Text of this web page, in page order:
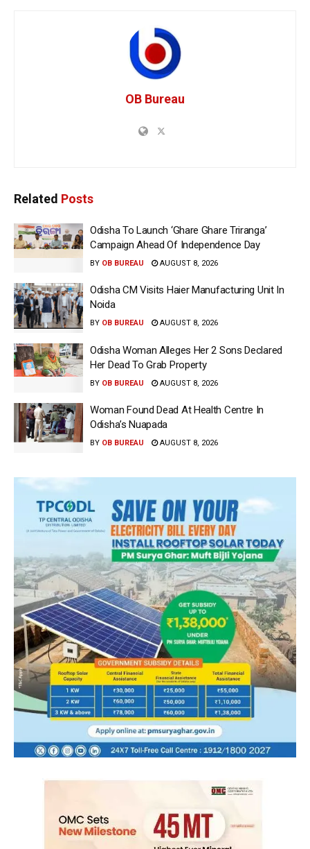
OB Bureau
Related Posts
Odisha To Launch ‘Ghare Ghare Triranga’
Campaign Ahead Of Independence Day
BY OB BUREAU AUGUST 8, 2026
Odisha CM Visits Haier Manufacturing Unit In
Noida
BY OB BUREAU AUGUST 8, 2026
Odisha Woman Alleges Her 2 Sons Declared
Her Dead To Grab Property
BY OB BUREAU AUGUST 8, 2026
Woman Found Dead At Health Centre In
Odisha’s Nuapada
BY OB BUREAU AUGUST 8, 2026